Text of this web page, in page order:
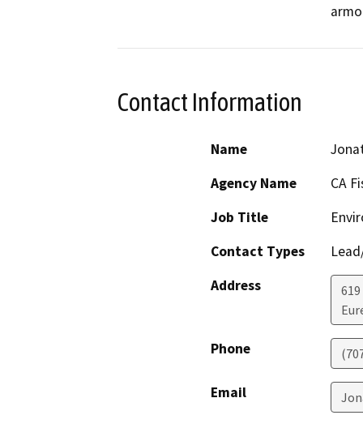
Contact Information
Name
Agency Name
CA
Job Title
Contact Types
Address
Phone
Email